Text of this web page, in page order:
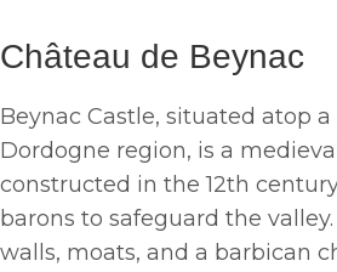
Château de Beynac
Beynac Castle, situated atop
Dordogne region, is a
constructed in the 12th
barons to safeguard the
walls, moats, and a barbican